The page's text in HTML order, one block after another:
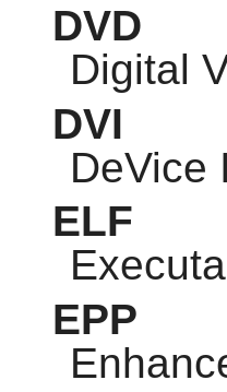
DVD
Digital
DVI
DeVice
ELF
EPP